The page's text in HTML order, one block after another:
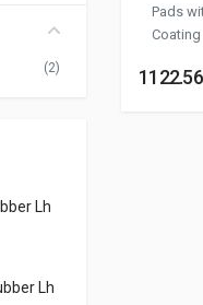
(2)
Lh
Lh
Pads
Coating
1122.56